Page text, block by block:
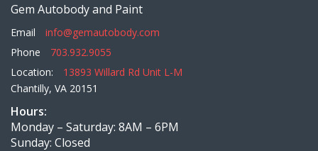
Gem Autobody and Paint
Email
info@gemautobody.com
Phone
703.932.9055
Location:
13893 Willard Rd Unit L-M
Chantilly, VA 20151
Hours:
Monday – Saturday: 8AM – 6PM
Sunday: Closed